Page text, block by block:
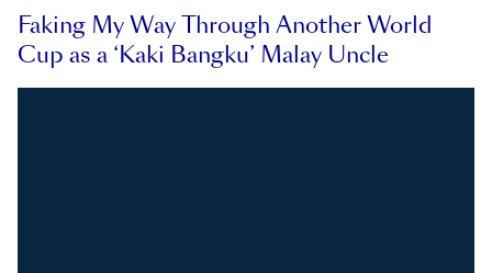
Faking My Way Through Another World
Cup as a ‘Kaki Bangku’ Malay Uncle